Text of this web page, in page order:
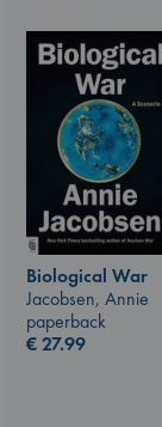
Biological War
Jacobsen, Annie
paperback
€27.99